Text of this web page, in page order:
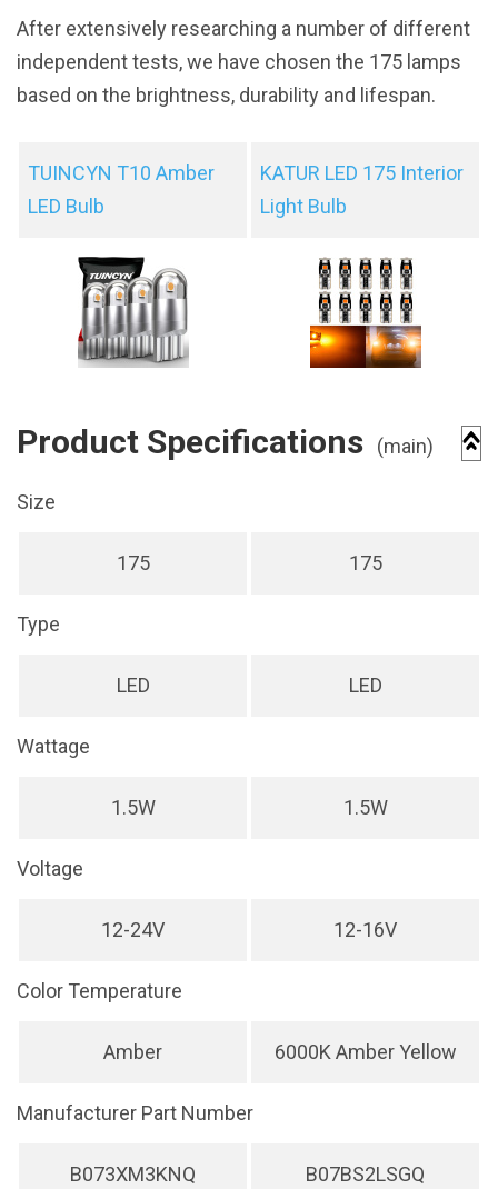
After extensively researching a number of different
independent tests, we have chosen the 175 lamps
based on the brightness, durability and lifespan.
TUINCYN T10 Amber
LED Bulb
KATUR LED 175 Interior
Light Bulb
Product Specifications (main)
Size
175 175
Type
LED LED
Wattage
1.5W 1.5W
Voltage
12-24V 12-16V
Color Temperature
Amber 6000K Amber Yellow
Manufacturer Part Number
B073XM3KNQ B07BS2LSGQ